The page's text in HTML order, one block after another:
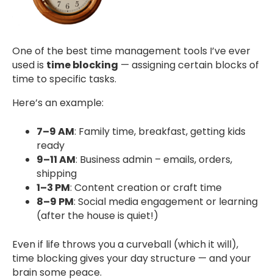
One of the best time management tools I’ve ever
used is time blocking — assigning certain blocks of
time to specific tasks.
Here’s an example:
7–9 AM: Family time, breakfast, getting kids
ready
9–11 AM: Business admin – emails, orders,
shipping
1–3 PM: Content creation or craft time
8–9 PM: Social media engagement or learning
(after the house is quiet!)
Even if life throws you a curveball (which it will),
time blocking gives your day structure — and your
brain some peace.